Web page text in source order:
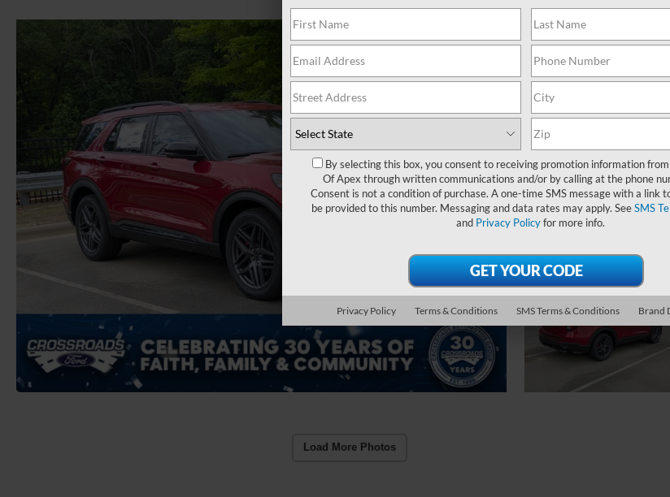
Load More Photos
By selecting this box, you consent to receiving promotion information
Of Apex through written communications and/or by calling at the phone
Consent is not a condition of purchase. A one-time SMS message with a link
be provided to this number. Messaging and data rates may apply. SeeSMS
and Privacy Policyfor more info.
Privacy Policy Terms & Conditions SMS Terms & Conditions Brand